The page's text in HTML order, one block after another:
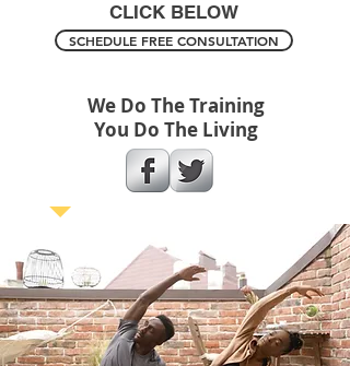
CLICK BELOW
SCHEDULE FREE CONSULTATION
We Do The Training
You Do The Living